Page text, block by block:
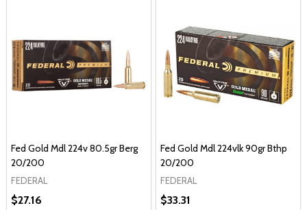
Fed Gold Mdl 224v 80.5gr Berg
20/200
FEDERAL
$27.16
Fed Gold Mdl 224vlk 90gr Bthp
20/200
FEDERAL
$33.31